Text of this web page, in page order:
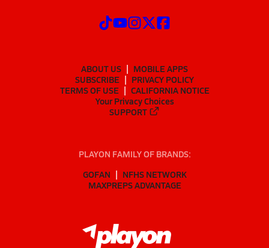
ABOUT US
MOBILE APPS
SUBSCRIBE
PRIVACY POLICY
TERMS OF USE
CALIFORNIA NOTICE
Your Privacy Choices
SUPPORT
PLAYON FAMILY OF BRANDS:
GOFAN
NFHS NETWORK
MAXPREPS ADVANTAGE